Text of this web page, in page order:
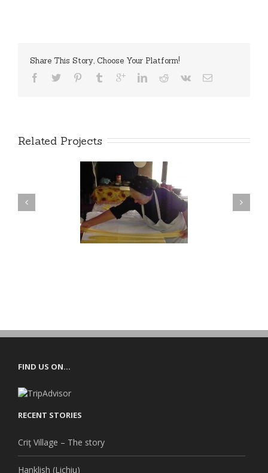
Share This Story, Choose Your Platform!
Related Projects
FOR PROS
FIND US ON…
RECENT STORIES
Criţ Village – The story
Hanklish (Lichiu)